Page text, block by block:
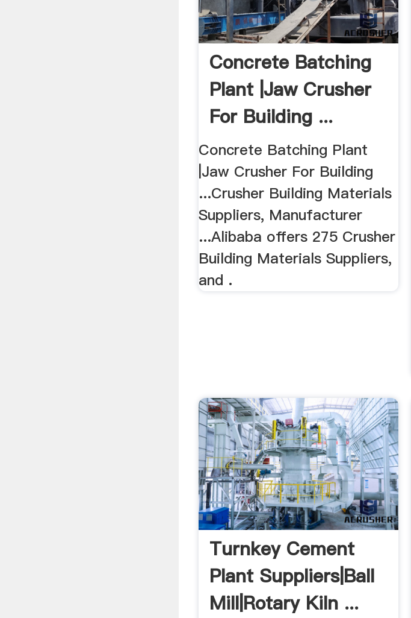
Concrete Batching
Plant |Jaw Crusher
For Building ...
Concrete Batching Plant
|Jaw Crusher For Building
...Crusher Building Materials
Suppliers, Manufacturer
...Alibaba offers 275 Crusher
Building Materials Suppliers,
and .
Turnkey Cement
Plant Suppliers|Ball
Mill|Rotary Kiln ...